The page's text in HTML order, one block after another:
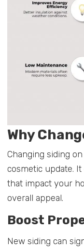
Why
Changing siding
cosmetic update.
that impact your
overall appeal.
Boost
New siding can